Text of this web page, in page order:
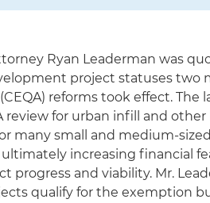
Ryan Leaderman was
project statuses two
reforms took effect. The
for urban infill and other
many small and medium-sized
increasing financial
progress and viability. Mr.
qualify for the exemption